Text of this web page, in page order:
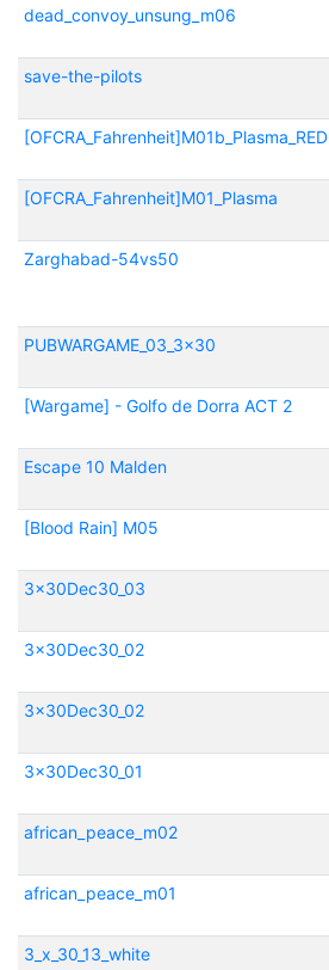
dead_convoy_unsung_m06
save-the-pilots
[OFCRA_Fahrenheit]M01b_Plasma_RED
[OFCRA_Fahrenheit]M01_Plasma
Zarghabad-54vs50
PUBWARGAME_03_3x30
[Wargame] - Golfo de Dorra ACT 2
Escape 10 Malden
[Blood Rain] M05
3x30Dec30_03
3x30Dec30_02
3x30Dec30_02
3x30Dec30_01
african_peace_m02
african_peace_m01
3_x_30_13_white